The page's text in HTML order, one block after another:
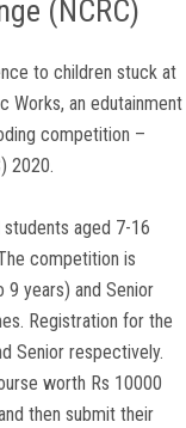
(NCRC)
to children stuck at
Works, an edutainment
competition –
2020.
students aged 7-16
competition is
years) and Senior
Registration for the
Senior respectively.
worth Rs 10000
then submit their